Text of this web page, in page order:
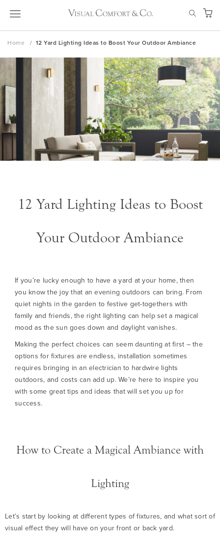
Skip
My
Home 12 Yard Lighting Ideas to Boost Your Outdoor Ambiance
12 Yard Lighting Ideas to Boost
Your Outdoor Ambiance
If you’re lucky enough to have a yard at your home, then
you know the joy that an evening outdoors can bring. From
quiet nights in the garden to festive get-togethers with
family and friends, the right lighting can help set a magical
mood as the sun goes down and daylight vanishes.
Making the perfect choices can seem daunting at first – the
options for fixtures are endless, installation sometimes
requires bringing in an electrician to hardwire lights
outdoors, and costs can add up. We’re here to inspire you
with some great tips and ideas that will set you up for
success.
How to Create a Magical Ambiance with
Lighting
Let’s start by looking at different types of fixtures, and what sort of
visual effect they will have on your front or back yard.